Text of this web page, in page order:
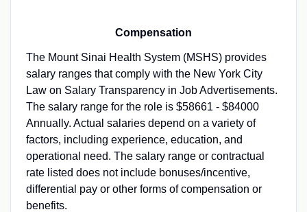
Compensation
The Mount Sinai Health System (MSHS) provides
salary ranges that comply with the New York City
Law on Salary Transparency in Job Advertisements.
The salary range for the role is $58661 - $84000
Annually. Actual salaries depend on a variety of
factors, including experience, education, and
operational need. The salary range or contractual
rate listed does not include bonuses/incentive,
differential pay or other forms of compensation or
benefits.